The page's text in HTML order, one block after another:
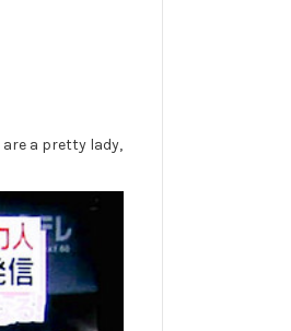
are a pretty lady,